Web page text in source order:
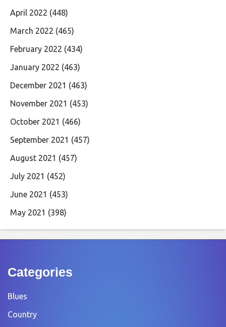
April 2022 (448)
March 2022 (465)
February 2022 (434)
January 2022 (463)
December 2021 (463)
November 2021 (453)
October 2021 (466)
September 2021 (457)
August 2021 (457)
July 2021 (452)
June 2021 (453)
May 2021 (398)
Categories
Blues
Country